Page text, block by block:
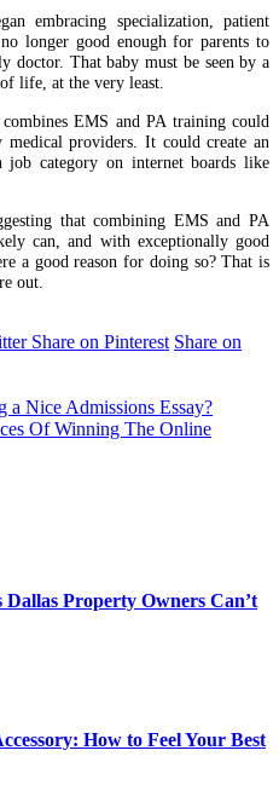
embracing specialization, patient
longer good enough for parents to
doctor. That baby must be seen by a
life, at the very least.
EMS and PA training could
medical providers. It could create an
category on internet boards like
that combining EMS and PA
can, and with exceptionally good
a good reason for doing so? That is
out.
Share on Pinterest Share on
a Nice Admissions Essay?
Of Winning The Online
Property Owners Can’t
How to Feel Your Best